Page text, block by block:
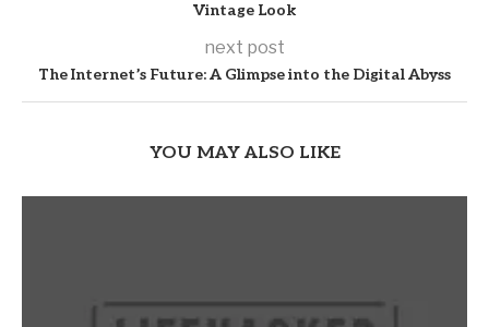
Vintage Look
next post
The Internet’s Future: A Glimpse into the Digital Abyss
YOU MAY ALSO LIKE